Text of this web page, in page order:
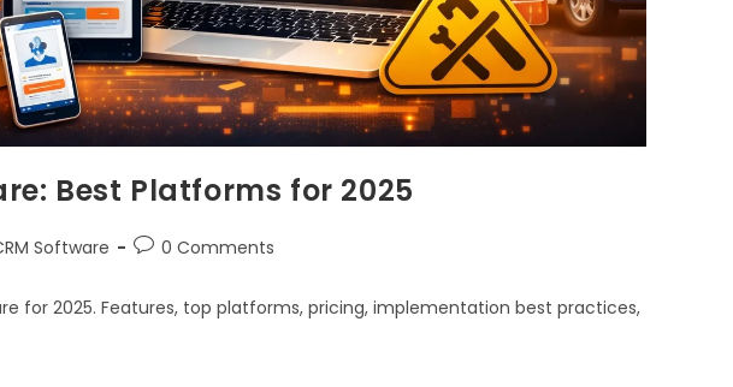
Best Platforms for 2025
Software 0 Comments
for 2025. Features, top platforms, pricing, implementation best practices,